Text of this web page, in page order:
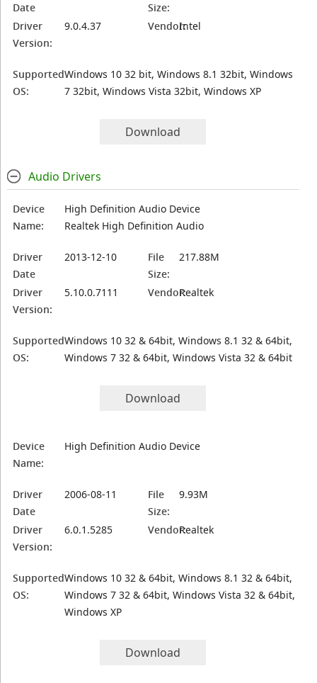
Date
Size:
Driver
Version:
9.0.4.37 Vendor:Intel
Supported
OS:
Windows 10 32 bit, Windows 8.1 32bit, Windows
7 32bit, Windows Vista 32bit, Windows XP
Download
Audio Drivers
Device
Name:
High Definition Audio Device
Realtek High Definition Audio
Driver
Date
2013-12-10
File
Size:
217.88M
Driver
Version:
5.10.0.7111 Vendor:Realtek
Supported
OS:
Windows 10 32 & 64bit, Windows 8.1 32 & 64bit,
Windows 7 32 & 64bit, Windows Vista 32 & 64bit
Download
Device
Name:
High Definition Audio Device
Driver
Date
2006-08-11
File
Size:
9.93M
Driver
Version:
6.0.1.5285 Vendor:Realtek
Supported
OS:
Windows 10 32 & 64bit, Windows 8.1 32 & 64bit,
Windows 7 32 & 64bit, Windows Vista 32 & 64bit,
Windows XP
Download